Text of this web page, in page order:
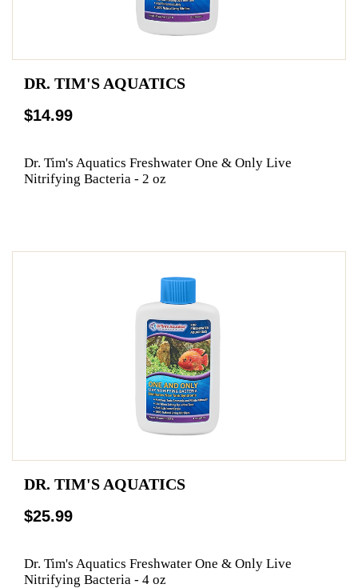
DR. TIM'S AQUATICS
$14.99
Dr. Tim's Aquatics Freshwater One & Only Live
Nitrifying Bacteria - 2 oz
DR. TIM'S AQUATICS
$25.99
Dr. Tim's Aquatics Freshwater One & Only Live
Nitrifying Bacteria - 4 oz